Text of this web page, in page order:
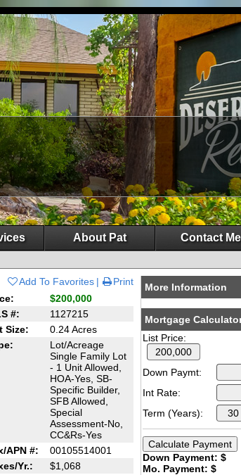
About Pat Contact Me
Add To Favorites
Print
$200,000
#:
1127215
Size:
0.24 Acres
Lot/Acreage
Single Family Lot
- 1 Unit Allowed,
HOA-Yes, SB-
Specific Builder,
SFB Allowed,
Special
Assessment-No,
CC&Rs-Yes
APN #:
00105514001
Yr.:
$1,068
More Information
Mortgage
List Price:
Down Paymt:
Int Rate:
Term (Years):
Down Payment: $
Mo. Payment: $